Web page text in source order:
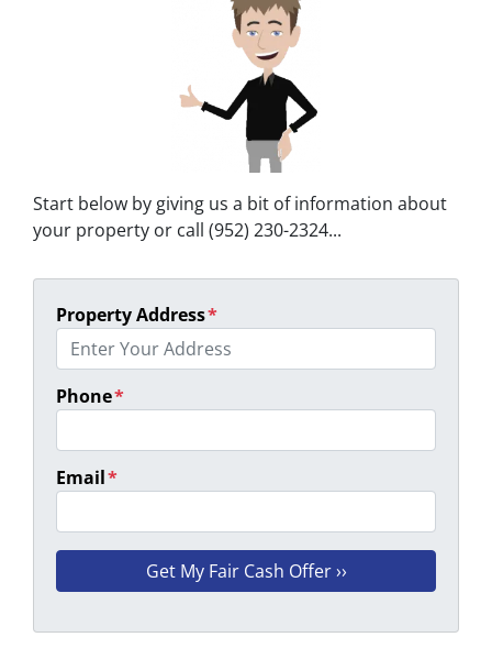
Start below by giving us a bit of information about
your property or call (952) 230-2324...
Property Address*
Phone*
Email*